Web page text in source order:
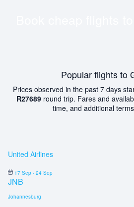
Popular flights to
Prices observed in the past 7 days
R27689 round trip. Fares and
time, and additional
United Airlines
17 Sep - 24 Sep
JNB
Johannesburg